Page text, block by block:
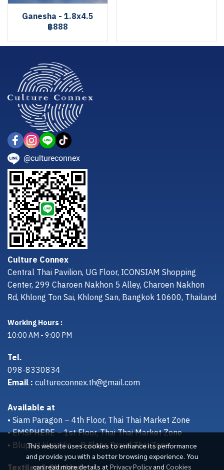
Ganesha - 1.8x4.5
฿888
This website uses cookies to enhance its performance
and provide you with a better browsing experience. You
can read more details at Privacy Policy and Cookies
@cultureconnex
Culture Connex
Central Thai Pavilion, UG Floor, ICONSIAM Shopping
Center, 299 Charoen Nakhon 5 Alley, Charoen Nakhon
Rd, Khlong Ton Sai, Khlong San, Bangkok 10600, Thailand
Working Hours :
10:00 AM - 9:00 PM
Tel.
098-8330834
Email :cultureconnex.th@gmail.com
Available at
• Siam Paragon – 4th Floor, Thai Thai Market Zone
• EMSPHERE – 1st Floor, Thai Thai Market Zone
• Bluport Hua Hin – B Floor, Proud Thai Zone